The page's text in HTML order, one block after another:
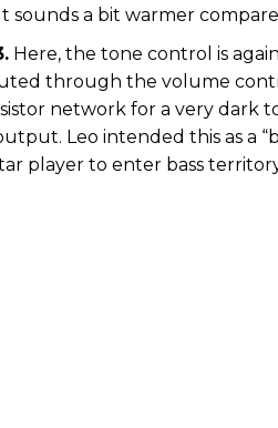
sounds a bit warmer
Here, the tone control is
through the volume
network for a very dark
Leo intended this as a
player to enter bass